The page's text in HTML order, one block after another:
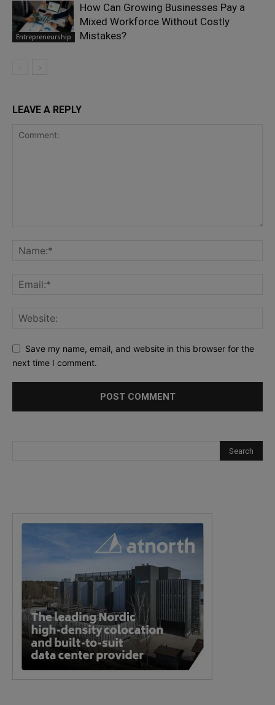
Entrepreneurship
How Can Growing Businesses Pay a
Mixed Workforce Without Costly
Mistakes?
LEAVE A REPLY
Save my name, email, and website in this browser for the
next time I comment.